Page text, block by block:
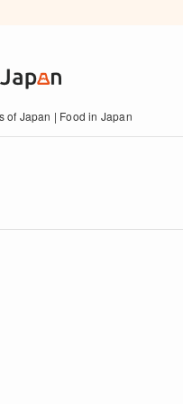
of Japan | Food in Japan